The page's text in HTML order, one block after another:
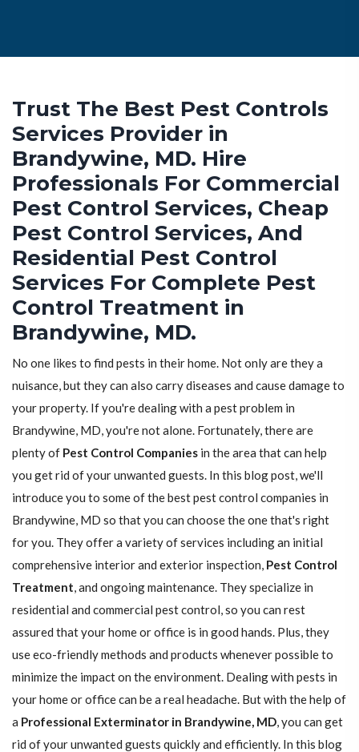
Trust The Best Pest Controls
Services Provider in
Brandywine, MD. Hire
Professionals For Commercial
Pest Control Services, Cheap
Pest Control Services, And
Residential Pest Control
Services For Complete Pest
Control Treatment in
Brandywine, MD.
No one likes to find pests in their home. Not only are they a
nuisance, but they can also carry diseases and cause damage to
your property. If you're dealing with a pest problem in
Brandywine, MD, you're not alone. Fortunately, there are
plenty of Pest Control Companies in the area that can help
you get rid of your unwanted guests. In this blog post, we'll
introduce you to some of the best pest control companies in
Brandywine, MD so that you can choose the one that's right
for you. They offer a variety of services including an initial
comprehensive interior and exterior inspection, Pest Control
Treatment, and ongoing maintenance. They specialize in
residential and commercial pest control, so you can rest
assured that your home or office is in good hands. Plus, they
use eco-friendly methods and products whenever possible to
minimize the impact on the environment. Dealing with pests in
your home or office can be a real headache. But with the help of
a Professional Exterminator in Brandywine, MD, you can get
rid of your unwanted guests quickly and efficiently. In this blog